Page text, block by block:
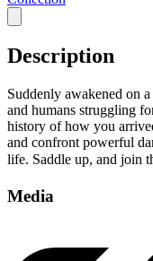
Description
Suddenly awakened on
and humans struggling
history of how you
and confront powerful
life. Saddle up, and join
Media